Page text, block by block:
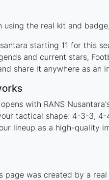
using the real kit and
starting 11 for this
and current stars,
share it anywhere as an
with RANS
tactical shape: 4-3-3,
lineup as a high-quality
page was created by a